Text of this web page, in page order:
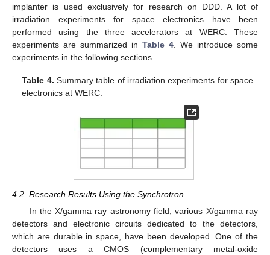
implanter is used exclusively for research on DDD. A lot of
irradiation experiments for space electronics have been
performed using the three accelerators at WERC. These
experiments are summarized in Table 4 . We introduce some
experiments in the following sections.
Table 4. Summary table of irradiation experiments for space
electronics at WERC.
4.2. Research Results Using the Synchrotron
In the X/gamma ray astronomy field, various X/gamma ray
detectors and electronic circuits dedicated to the detectors,
which are durable in space, have been developed. One of the
detectors uses a CMOS (complementary metal-oxide